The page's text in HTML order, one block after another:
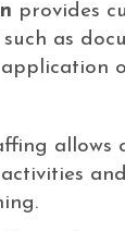
provides
as
application
activities